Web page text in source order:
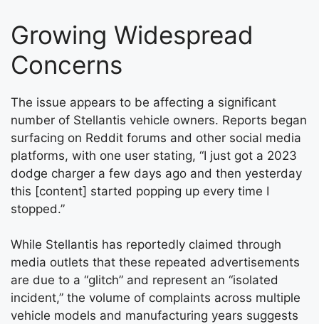
Growing Widespread
Concerns
The issue appears to be affecting a significant
number of Stellantis vehicle owners. Reports began
surfacing on Reddit forums and other social media
platforms, with one user stating, “I just got a 2023
dodge charger a few days ago and then yesterday
this [content] started popping up every time I
stopped.”
While Stellantis has reportedly claimed through
media outlets that these repeated advertisements
are due to a “glitch” and represent an “isolated
incident,” the volume of complaints across multiple
vehicle models and manufacturing years suggests